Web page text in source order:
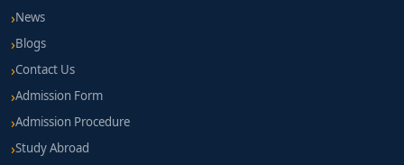
News
Blogs
Contact Us
Admission Form
Admission Procedure
Study Abroad